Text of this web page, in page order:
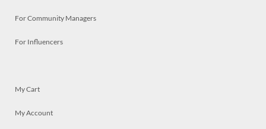
For Community Managers
For Influencers
My Cart
My Account